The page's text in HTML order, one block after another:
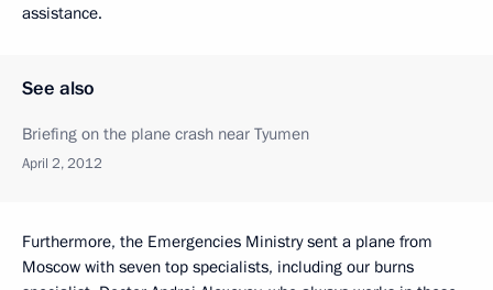
assistance.
See also
Briefing on the plane crash near Tyumen
April 2, 2012
Furthermore, the Emergencies Ministry sent a plane from
Moscow with seven top specialists, including our burns